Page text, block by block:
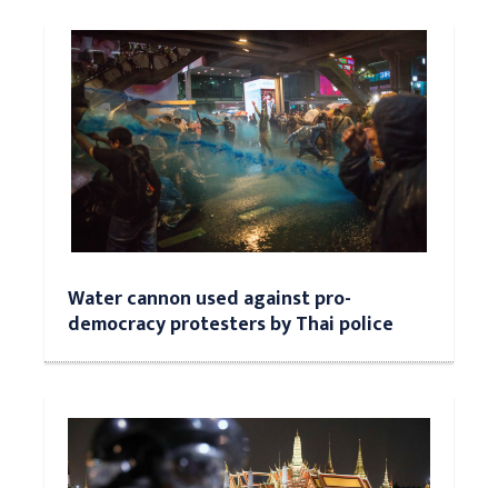
Water cannon used against pro-
democracy protesters by Thai police